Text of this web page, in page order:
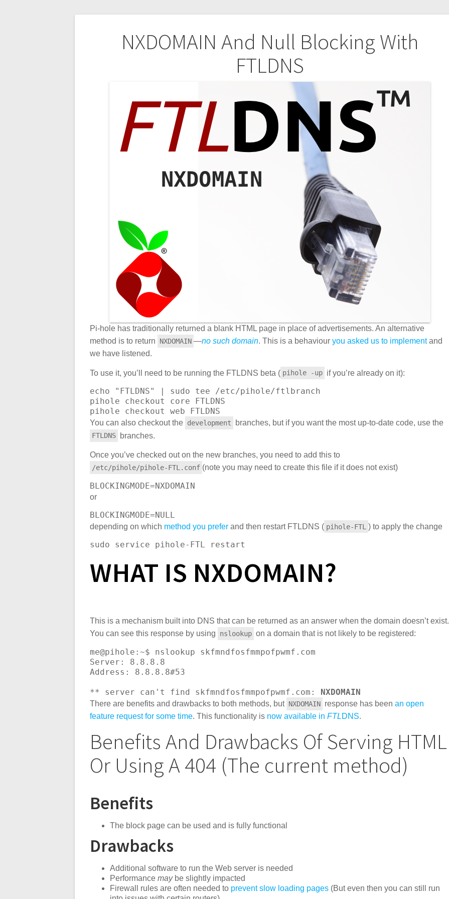
NXDOMAIN And Null Blocking With
FTLDNS
Pi-hole has traditionally returned a blank HTML page in place of advertisements. An alternative
method is to return
NXDOMAIN —no such domain. This is a behaviouryou asked us to implementand
we have listened.
To use it, you’ll need to be running the FTLDNS beta ( pihole -up if you’re already on it):
echo "FTLDNS" | sudo tee /etc/pihole/ftlbranch
pihole checkout core FTLDNS
pihole checkout web FTLDNS
You can also checkout the development branches, but if you want the most up-to-date code, use the
FTLDNS branches.
Once you’ve checked out on the new branches, you need to add this to
/etc/pihole/pihole-FTL.conf (note you may need to create this file if it does not exist)
BLOCKINGMODE=NXDOMAIN
or
BLOCKINGMODE=NULL
depending on which method you prefer and then restart FTLDNS ( pihole-FTL ) to apply the change
sudo service pihole-FTL restart
WHAT IS NXDOMAIN?
This is a mechanism built into DNS that can be returned as an answer when the domain doesn’t exist.
You can see this response by using
nslookup on a domain that is not likely to be registered:
me@pihole:~$ nslookup skfmndfosfmmpofpwmf.com
Server: 8.8.8.8
Address: 8.8.8.8#53
** server can't find skfmndfosfmmpofpwmf.com: NXDOMAIN
There are benefits and drawbacks to both methods, but NXDOMAIN response has beenan open
feature request for some time. This functionality is now available inFTLDNS.
Benefits And Drawbacks Of Serving HTML
Or Using A 404 (The current method)
Benefits
The block page can be used and is fully functional
Drawbacks
Additional software to run the Web server is needed
Performancemaybe slightly impacted
Firewall rules are often needed to prevent slow loading pages (But even then you can still run